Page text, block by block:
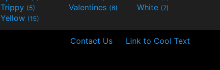
Trippy (5) Valentines (6) White (7)
Yellow (15)
Contact Us Link to Cool Text